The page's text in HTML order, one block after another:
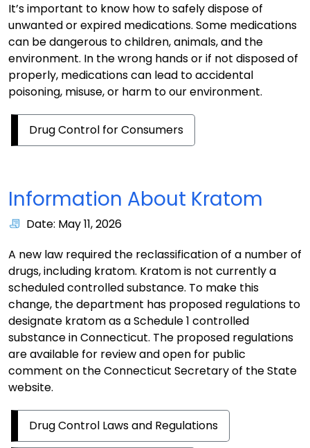
It’s important to know how to safely dispose of
unwanted or expired medications. Some medications
can be dangerous to children, animals, and the
environment. In the wrong hands or if not disposed of
properly, medications can lead to accidental
poisoning, misuse, or harm to our environment.
Drug Control for Consumers
Information About Kratom
Date: May 11, 2026
A new law required the reclassification of a number of
drugs, including kratom. Kratom is not currently a
scheduled controlled substance. To make this
change, the department has proposed regulations to
designate kratom as a Schedule 1 controlled
substance in Connecticut. The proposed regulations
are available for review and open for public
comment on the Connecticut Secretary of the State
website.
Drug Control Laws and Regulations